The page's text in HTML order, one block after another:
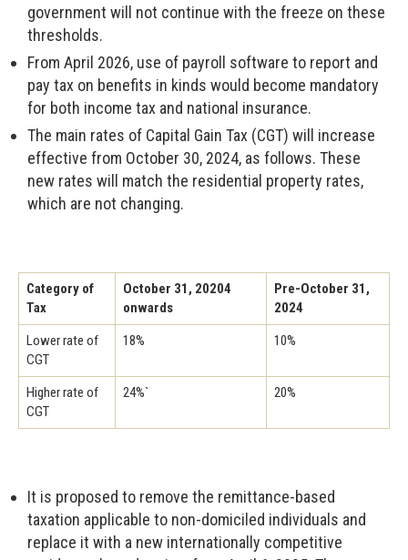
government will not continue with the freeze on these
thresholds.
From April 2026, use of payroll software to report and
pay tax on benefits in kinds would become mandatory
for both income tax and national insurance.
The main rates of Capital Gain Tax (CGT) will increase
effective from October 30, 2024, as follows. These
new rates will match the residential property rates,
which are not changing.
Category of
Tax
October 31, 20204
onwards
Pre-October 31,
2024
Lower rate of
CGT
18% 10%
Higher rate of
CGT
24%` 20%
It is proposed to remove the remittance-based
taxation applicable to non-domiciled individuals and
replace it with a new internationally competitive